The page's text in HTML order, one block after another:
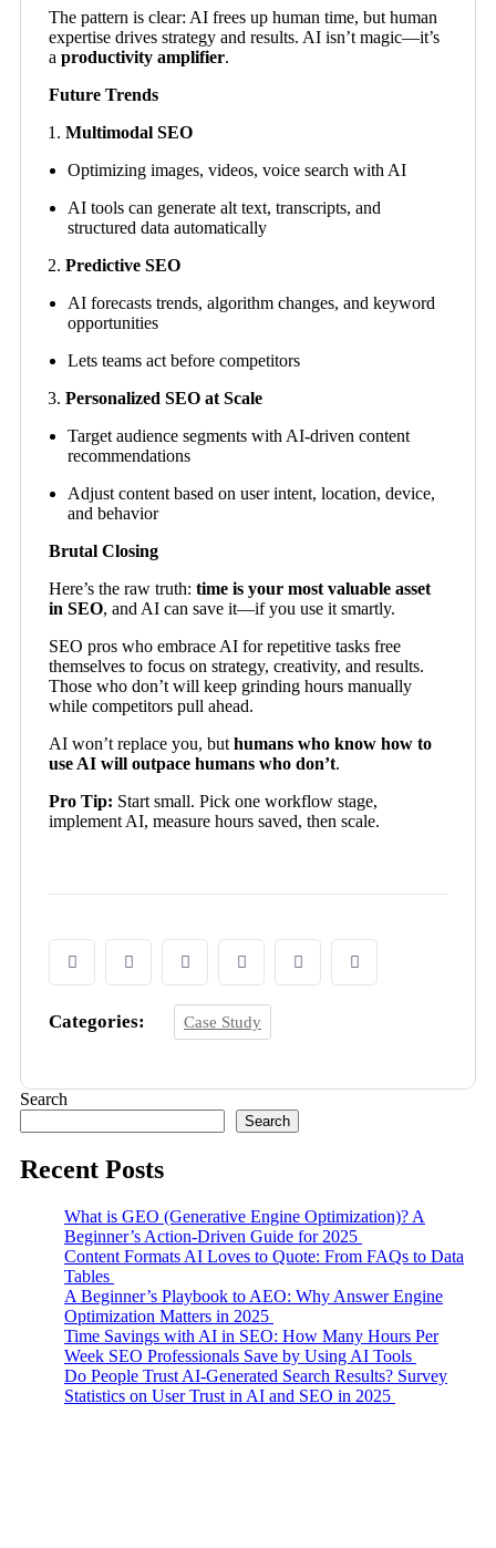
The pattern is clear: AI frees up human time, but human
expertise drives strategy and results. AI isn’t magic—it’s
a productivity amplifier.
Future Trends
Multimodal SEO
Optimizing images, videos, voice search with AI
AI tools can generate alt text, transcripts, and
structured data automatically
Predictive SEO
AI forecasts trends, algorithm changes, and keyword
opportunities
Lets teams act before competitors
Personalized SEO at Scale
Target audience segments with AI-driven content
recommendations
Adjust content based on user intent, location, device,
and behavior
Brutal Closing
Here’s the raw truth: time is your most valuable asset
in SEO, and AI can save it—if you use it smartly.
SEO pros who embrace AI for repetitive tasks free
themselves to focus on strategy, creativity, and results.
Those who don’t will keep grinding hours manually
while competitors pull ahead.
AI won’t replace you, but humans who know how to
use AI will outpace humans who don’t.
Pro Tip: Start small. Pick one workflow stage,
implement AI, measure hours saved, then scale.
Categories: Case Study
Search
Search
Recent Posts
What is GEO (Generative Engine Optimization)? A
Beginner’s Action-Driven Guide for 2025
Content Formats AI Loves to Quote: From FAQs to Data
Tables
A Beginner’s Playbook to AEO: Why Answer Engine
Optimization Matters in 2025
Time Savings with AI in SEO: How Many Hours Per
Week SEO Professionals Save by Using AI Tools
Do People Trust AI-Generated Search Results? Survey
Statistics on User Trust in AI and SEO in 2025